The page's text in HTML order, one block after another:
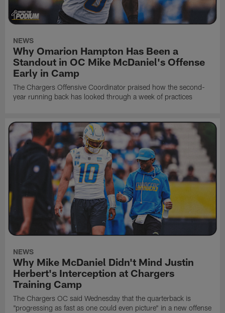
NEWS
Why Omarion Hampton Has Been a
Standout in OC Mike McDaniel's Offense
Early in Camp
The Chargers Offensive Coordinator praised how the second-
year running back has looked through a week of practices
NEWS
Why Mike McDaniel Didn't Mind Justin
Herbert's Interception at Chargers
Training Camp
The Chargers OC said Wednesday that the quarterback is
"progressing as fast as one could even picture" in a new offense